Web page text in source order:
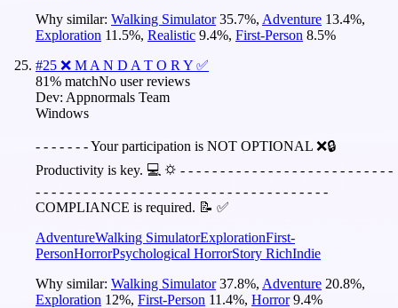
Why similar: Walking Simulator 35.7%, Adventure 13.4%,
Exploration 11.5%, Realistic 9.4%, First-Person 8.5%
#25 ❌ M A N D A T O R Y ✅
81% matchNo user reviews
Dev: Appnormals Team
Windows
- - - - - - - Your participation is NOT OPTIONAL ❌🔒
Productivity is key. 💻 🌣 - - - - - - - - - - - - - - - - - - - - - - - - - - -
- - - - - - - - - - - - - - - - - - - - - - - - - - - - - - - - - - - - -
COMPLIANCE is required. 📝 ✅
AdventureWalking SimulatorExplorationFirst-
PersonHorrorPsychological HorrorStory RichIndie
Why similar: Walking Simulator 37.8%, Adventure 20.8%,
Exploration 12%, First-Person 11.4%, Horror 9.4%